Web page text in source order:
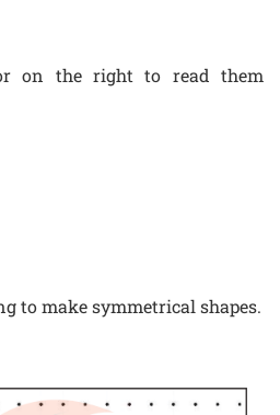
on the right to read them
to make symmetrical shapes.